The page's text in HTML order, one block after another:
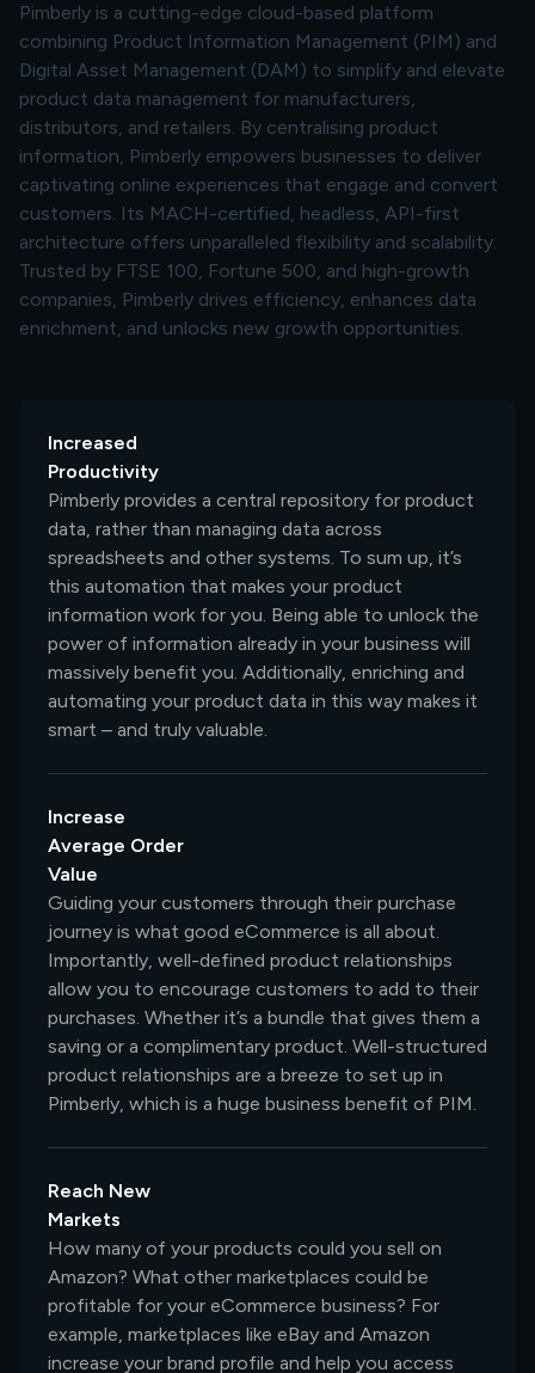
Pimberly is a cutting-edge cloud-based platform
combining Product Information Management (PIM) and
Digital Asset Management (DAM) to simplify and elevate
product data management for manufacturers,
distributors, and retailers. By centralising product
information, Pimberly empowers businesses to deliver
captivating online experiences that engage and convert
customers. Its MACH-certified, headless, API-first
architecture offers unparalleled flexibility and scalability.
Trusted by FTSE 100, Fortune 500, and high-growth
companies, Pimberly drives efficiency, enhances data
enrichment, and unlocks new growth opportunities.
Increased
Productivity
Pimberly provides a central repository for product
data, rather than managing data across
spreadsheets and other systems. To sum up, it’s
this automation that makes your product
information work for you. Being able to unlock the
power of information already in your business will
massively benefit you. Additionally, enriching and
automating your product data in this way makes it
smart – and truly valuable.
Increase
Average Order
Value
Guiding your customers through their purchase
journey is what good eCommerce is all about.
Importantly, well-defined product relationships
allow you to encourage customers to add to their
purchases. Whether it’s a bundle that gives them a
saving or a complimentary product. Well-structured
product relationships are a breeze to set up in
Pimberly, which is a huge business benefit of PIM.
Reach New
Markets
How many of your products could you sell on
Amazon? What other marketplaces could be
profitable for your eCommerce business? For
example, marketplaces like eBay and Amazon
increase your brand profile and help you access